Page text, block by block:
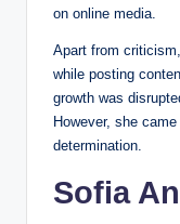
on online media.
Apart from
while posting
growth was
However, she
determination.
Sofia